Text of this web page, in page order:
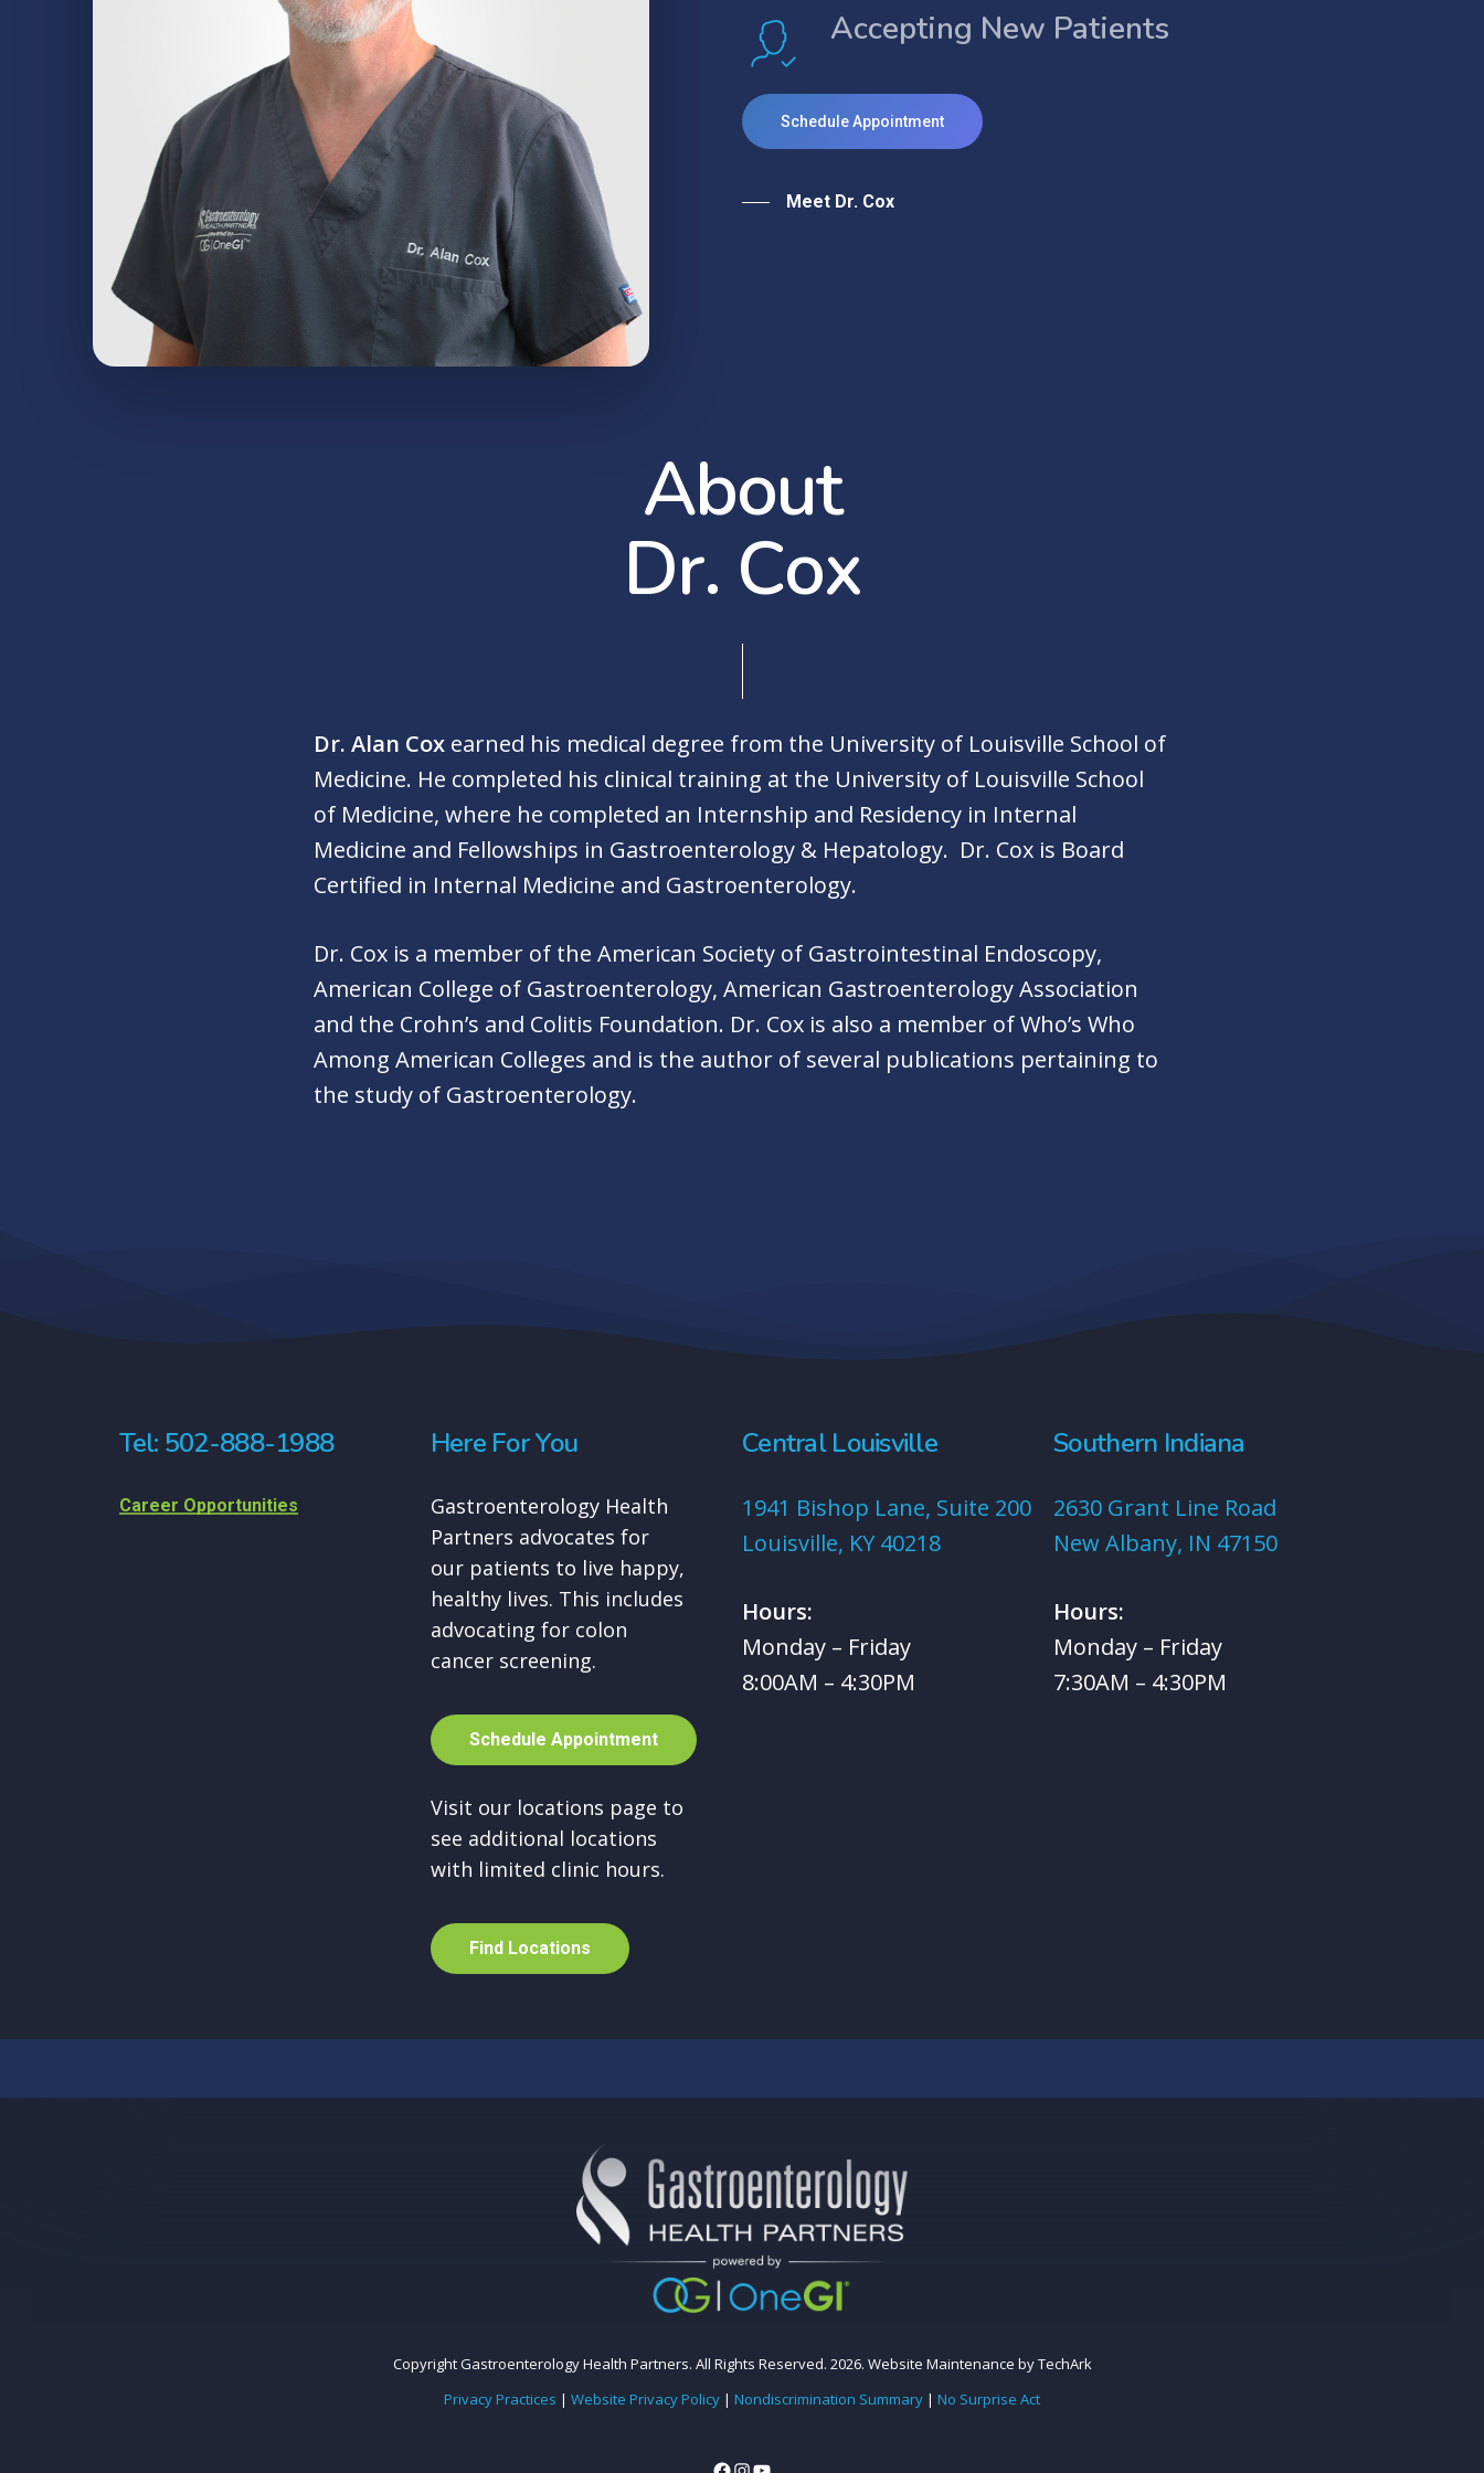
Accepting New Patients
Schedule Appointment
Meet Dr. Cox
About
Dr. Cox
Dr. Alan Cox earned his medical degree from the University of Louisville School of
Medicine. He completed his clinical training at the University of Louisville School
of Medicine, where he completed an Internship and Residency in Internal
Medicine and Fellowships in Gastroenterology & Hepatology. Dr. Cox is Board
Certified in Internal Medicine and Gastroenterology.
Dr. Cox is a member of the American Society of Gastrointestinal Endoscopy,
American College of Gastroenterology, American Gastroenterology Association
and the Crohn’s and Colitis Foundation. Dr. Cox is also a member of Who’s Who
Among American Colleges and is the author of several publications pertaining to
the study of Gastroenterology.
Tel: 502-888-1988
Career Opportunities
Here For You
Gastroenterology Health
Partners advocates for
our patients to live happy,
healthy lives. This includes
advocating for colon
cancer screening.
Schedule Appointment
Visit our locations page to
see additional locations
with limited clinic hours.
Find Locations
Central Louisville
1941 Bishop Lane, Suite 200
Louisville, KY 40218
Hours:
Monday – Friday
8:00AM – 4:30PM
Southern Indiana
2630 Grant Line Road
New Albany, IN 47150
Hours:
Monday – Friday
7:30AM – 4:30PM
Copyright Gastroenterology Health Partners. All Rights Reserved. 2026. Website Maintenance byTechArk
Privacy Practices | Website Privacy Policy | Nondiscrimination Summary | No Surprise Act